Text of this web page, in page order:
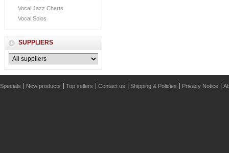
Vocal Jazz Charts
Vocal Solos
SUPPLIERS
Specials New products Top sellers Contact us Shipping & Policies Privacy Notice